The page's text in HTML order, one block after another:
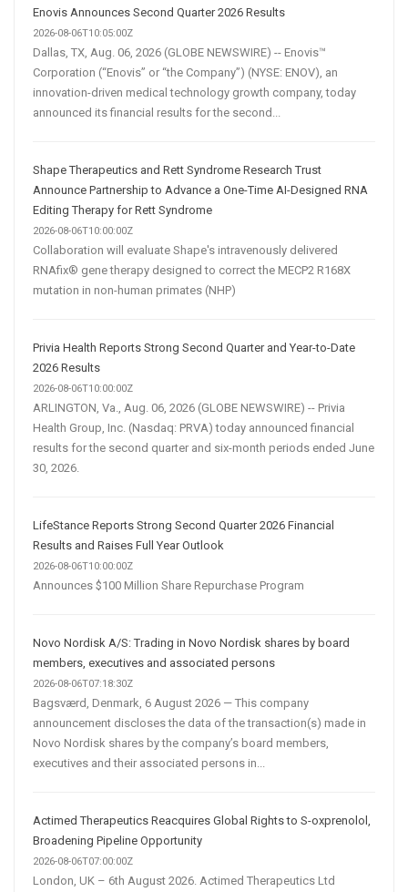
Are
Customer
Acquisition
Enovis Announces Second Quarter 2026 Results
2026-08-06T10:05:00Z
Dallas, TX, Aug. 06, 2026 (GLOBE NEWSWIRE) -- Enovis™
Corporation (“Enovis” or “the Company”) (NYSE: ENOV), an
innovation-driven medical technology growth company, today
announced its financial results for the second...
Shape Therapeutics and Rett Syndrome Research Trust
Announce Partnership to Advance a One-Time AI-Designed RNA
Editing Therapy for Rett Syndrome
2026-08-06T10:00:00Z
Collaboration will evaluate Shape's intravenously delivered
RNAfix® gene therapy designed to correct the MECP2 R168X
mutation in non-human primates (NHP)
Privia Health Reports Strong Second Quarter and Year-to-Date
2026 Results
2026-08-06T10:00:00Z
ARLINGTON, Va., Aug. 06, 2026 (GLOBE NEWSWIRE) -- Privia
Health Group, Inc. (Nasdaq: PRVA) today announced financial
results for the second quarter and six-month periods ended June
30, 2026.
LifeStance Reports Strong Second Quarter 2026 Financial
Results and Raises Full Year Outlook
2026-08-06T10:00:00Z
Announces $100 Million Share Repurchase Program
Novo Nordisk A/S: Trading in Novo Nordisk shares by board
members, executives and associated persons
2026-08-06T07:18:30Z
Bagsværd, Denmark, 6 August 2026 — This company
announcement discloses the data of the transaction(s) made in
Novo Nordisk shares by the company’s board members,
executives and their associated persons in...
Actimed Therapeutics Reacquires Global Rights to S-oxprenolol,
Broadening Pipeline Opportunity
2026-08-06T07:00:00Z
London, UK – 6th August 2026. Actimed Therapeutics Ltd